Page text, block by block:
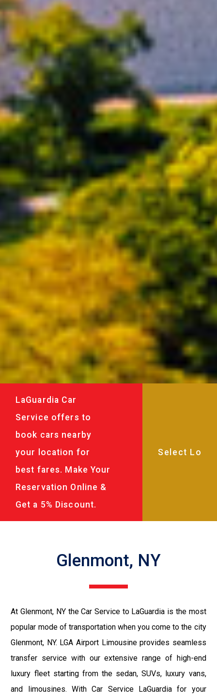
LaGuardia Car
Service offers to
book cars nearby
your location for
best fares. Make Your
Reservation Online &
Get a 5% Discount.
Glenmont, NY
At Glenmont, NY the Car Service to LaGuardia is the most
popular mode of transportation when you come to the city
Glenmont, NY. LGA Airport Limousine provides seamless
transfer service with our extensive range of high-end
luxury fleet starting from the sedan, SUVs, luxury vans,
and limousines. With Car Service LaGuardia for your